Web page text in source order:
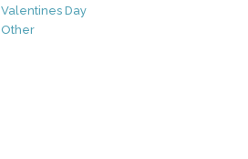
Valentines Day
Other